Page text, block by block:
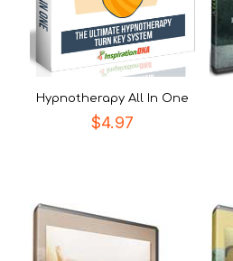
Hypnotherapy All In One
$4.97